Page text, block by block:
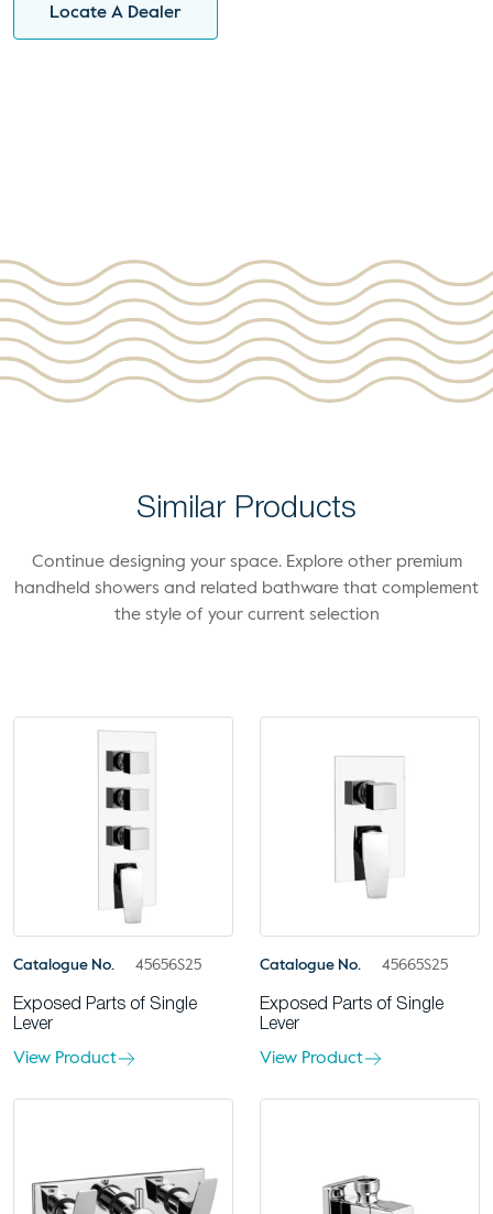
Locate A Dealer
Similar Products
Continue designing your space. Explore other premium
handheld showers and related bathware that complement
the style of your current selection
Catalogue No. 45656S25
Exposed Parts of Single
Lever
View Product
Catalogue No. 45665S25
Exposed Parts of Single
Lever
View Product